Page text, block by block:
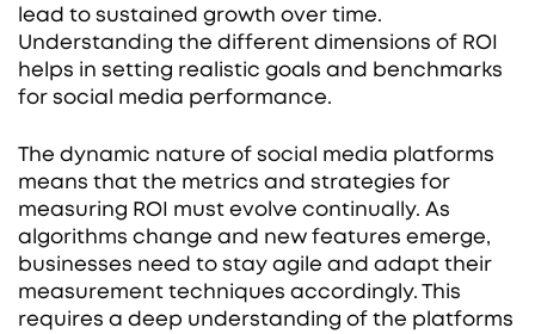
lead to sustained growth over time.
Understanding the different dimensions of ROI
helps in setting realistic goals and benchmarks
for social media performance.
The dynamic nature of social media platforms
means that the metrics and strategies for
measuring ROI must evolve continually. As
algorithms change and new features emerge,
businesses need to stay agile and adapt their
measurement techniques accordingly. This
requires a deep understanding of the platforms